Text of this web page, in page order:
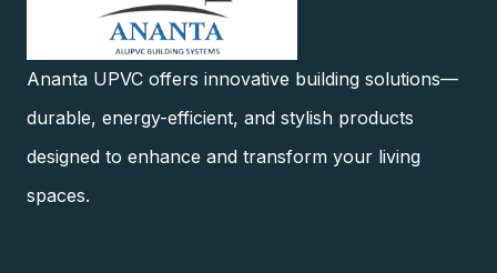
Ananta UPVC offers innovative building solutions—
durable, energy-efficient, and stylish products
designed to enhance and transform your living
spaces.